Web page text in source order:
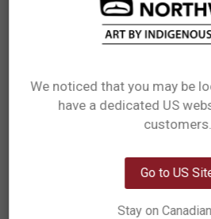
Mike Dangeli, Nisga'a, Tlingit,
Tsimshian
$3.49
Out of stock
Network
We noticed that you may be
have a dedicated US
customers.
Go to US
Stay on